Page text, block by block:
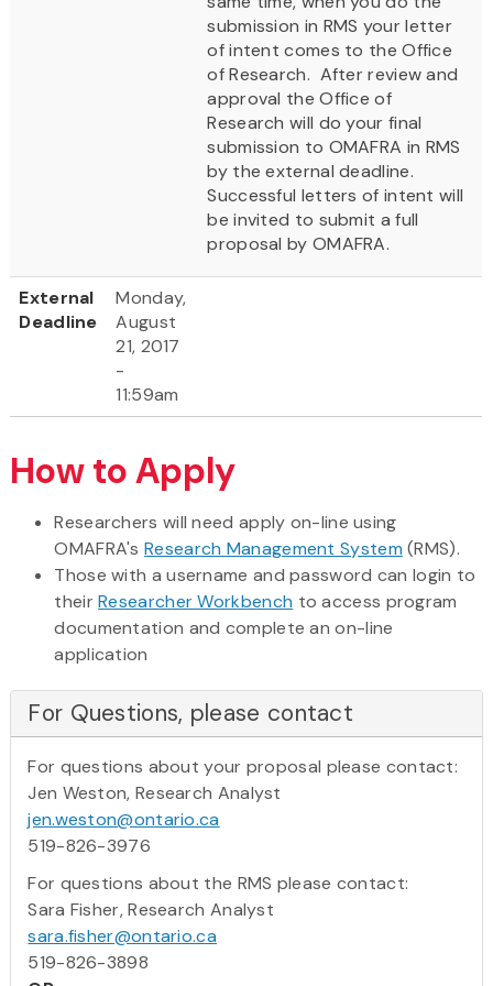
submission in RMS your letter
of intent comes to the Office
of Research. After review and
approval the Office of
Research will do your final
submission to OMAFRA in RMS
by the external deadline.
Successful letters of intent will
be invited to submit a full
proposal by OMAFRA.
External
Deadline
Monday,
August
21, 2017
-
11:59am
How to Apply
Researchers will need apply on-line using
OMAFRA'sResearch Management System (RMS).
Those with a username and password can login to
theirResearcher Workbench to access program
documentation and complete an on-line
application
For Questions, please contact
For questions about your proposal please contact:
Jen Weston, Research Analyst
jen.weston@ontario.ca
519-826-3976
For questions about the RMS please contact:
Sara Fisher, Research Analyst
sara.fisher@ontario.ca
519-826-3898